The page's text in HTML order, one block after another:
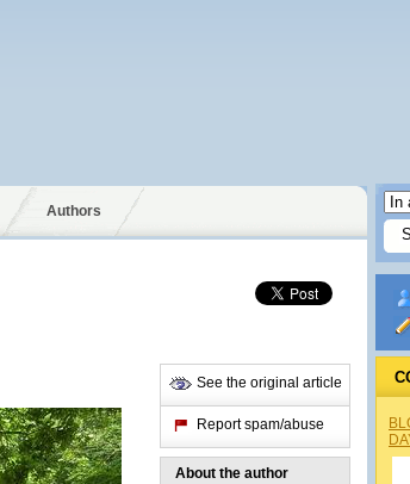
Authors
See the original article
Report spam/abuse
About the author